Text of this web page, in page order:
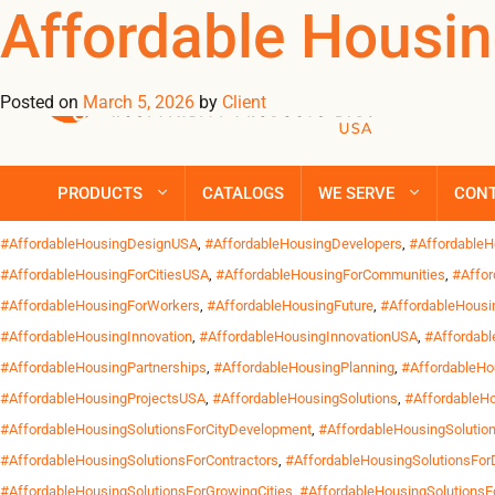
PRODUCTS CATALOGS WE SERVE
Tag Archives:
Affordable
Posted on March 5, 2026 by Client
Across the United States, the demand for affordable housing
durable and functional furnishings without compromising
supportive housing, worker accommodations and community
#AffordableHousingDesignUSA, #AffordableHousingDevelopers,
#AffordableHousingForCitiesUSA, #AffordableHousingForCommunities,
#AffordableHousingForWorkers, #AffordableHousingFuture,
#AffordableHousingInnovation, #AffordableHousingInnovationUSA,
#AffordableHousingPartnerships, #AffordableHousingPlanning,
#AffordableHousingProjectsUSA, #AffordableHousingSolutions,
#AffordableHousingSolutionsForCityDevelopment,
#AffordableHousingSolutionsForContractors,
#AffordableHousingSolutionsForGrowingCities,